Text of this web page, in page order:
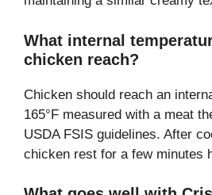
What internal
chicken reach?
Chicken should reach an
165°F measured with a meat
USDA FSIS guidelines. After
chicken rest for a few minutes